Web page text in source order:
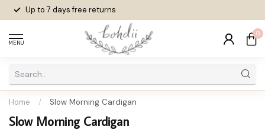
Up to 7 daysfree returns
MENU
0
Home / Slow Morning Cardigan
Slow Morning Cardigan